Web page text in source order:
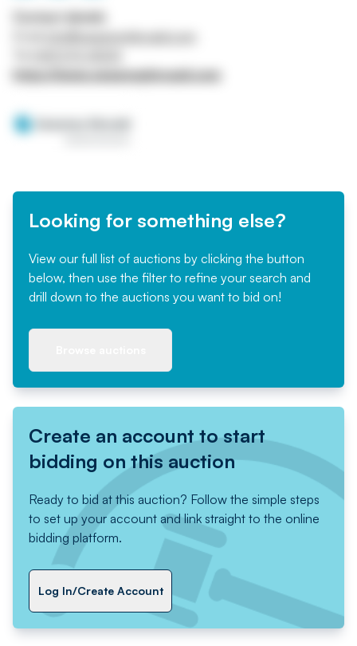
https://www.sweeneykincaid.com
Looking for something else?
View our full list of auctions by clicking the button
below, then use the filter to refine your search and
drill down to the auctions you want to bid on!
Create an account to start
bidding on this auction
Ready to bid at this auction? Follow the simple steps
to set up your account and link straight to the online
bidding platform.
Log In/Create Account